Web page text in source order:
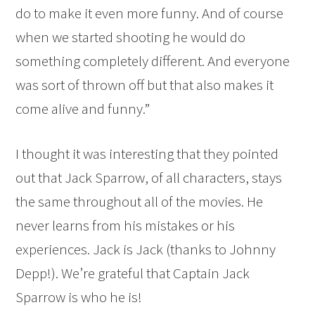
do to make it even more funny. And of course
when we started shooting he would do
something completely different. And everyone
was sort of thrown off but that also makes it
come alive and funny.”
I thought it was interesting that they pointed
out that Jack Sparrow, of all characters, stays
the same throughout all of the movies. He
never learns from his mistakes or his
experiences. Jack is Jack (thanks to Johnny
Depp!). We’re grateful that Captain Jack
Sparrow is who he is!